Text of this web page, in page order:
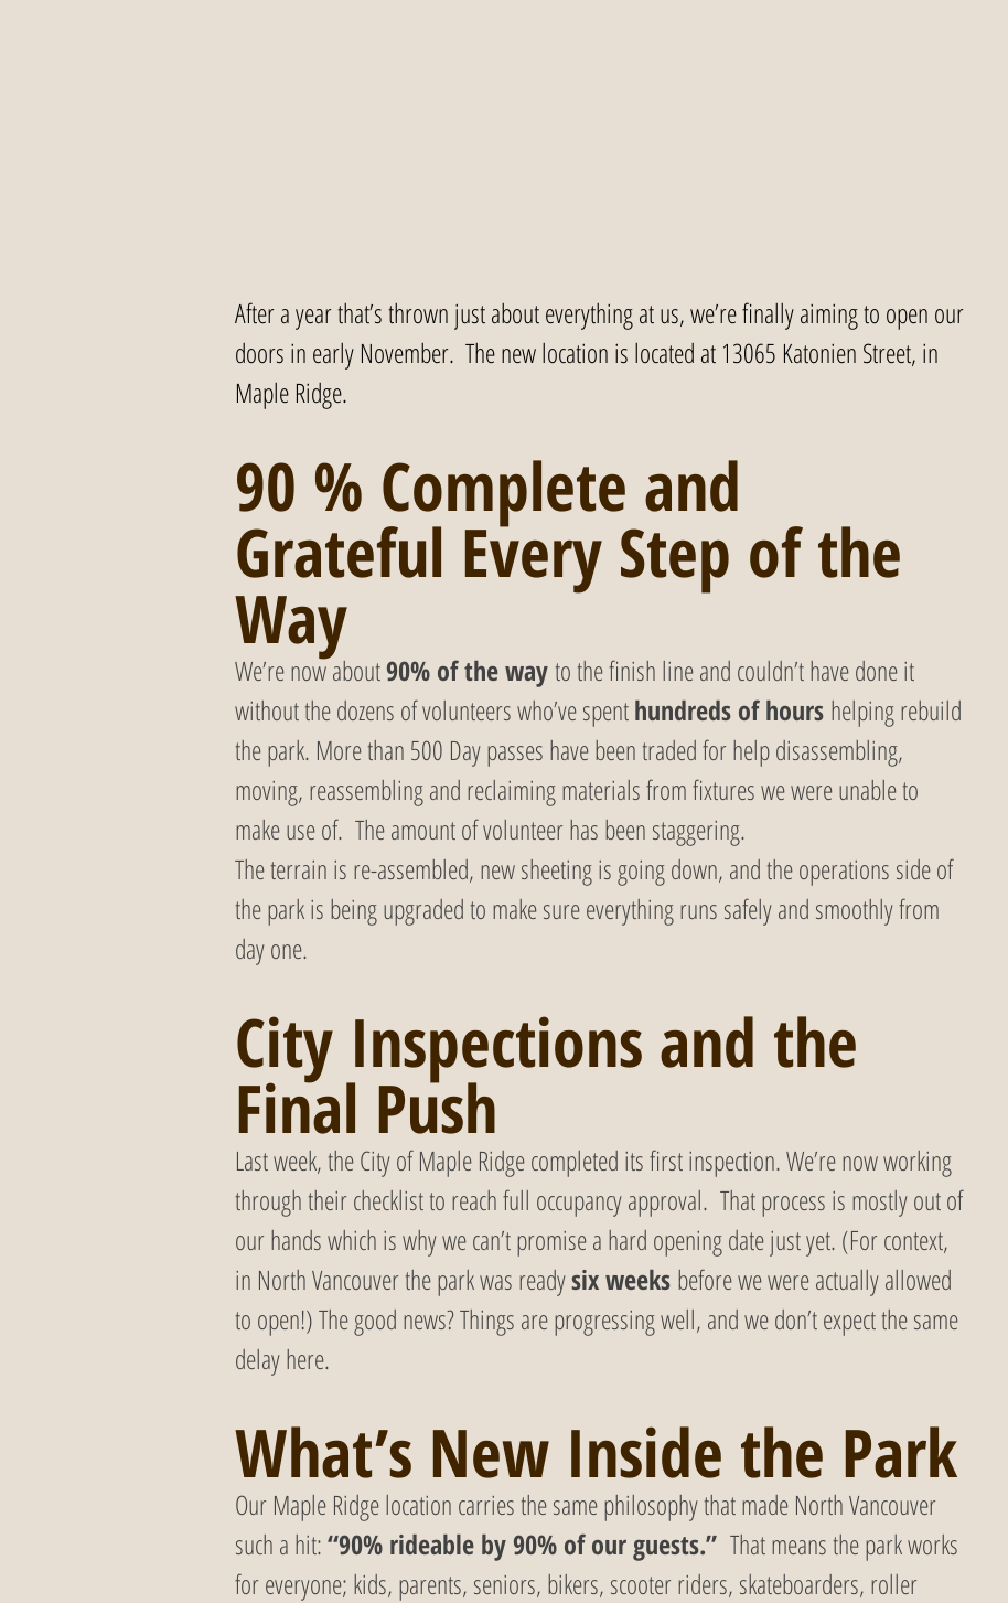
After a year that’s thrown just about everything at us, we’re finally aiming to open our
doors in early November.  The new location is located at 13065 Katonien Street, in
Maple Ridge.
90 % Complete and
Grateful Every Step of the
Way
We’re now about 90% of the way to the finish line and couldn’t have done it
without the dozens of volunteers who’ve spent hundreds of hours helping rebuild
the park. More than 500 Day passes have been traded for help disassembling,
moving, reassembling and reclaiming materials from fixtures we were unable to
make use of.  The amount of volunteer has been staggering.
The terrain is re-assembled, new sheeting is going down, and the operations side of
the park is being upgraded to make sure everything runs safely and smoothly from
day one.
City Inspections and the
Final Push
Last week, the City of Maple Ridge completed its first inspection. We’re now working
through their checklist to reach full occupancy approval.  That process is mostly out of
our hands which is why we can’t promise a hard opening date just yet. (For context,
in North Vancouver the park was ready six weeks before we were actually allowed
to open!) The good news? Things are progressing well, and we don’t expect the same
delay here.
What’s New Inside the Park
Our Maple Ridge location carries the same philosophy that made North Vancouver
such a hit: “90% rideable by 90% of our guests.” That means the park works
for everyone; kids, parents, seniors, bikers, scooter riders, skateboarders, roller